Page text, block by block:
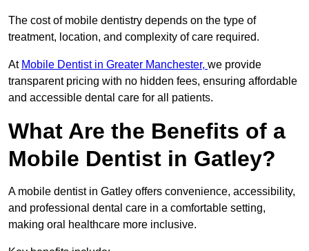
The cost of mobile dentistry depends on the type of
treatment, location, and complexity of care required.
At Mobile Dentist in Greater Manchester, we provide
transparent pricing with no hidden fees, ensuring affordable
and accessible dental care for all patients.
What Are the Benefits of a
Mobile Dentist in Gatley?
A mobile dentist in Gatley offers convenience, accessibility,
and professional dental care in a comfortable setting,
making oral healthcare more inclusive.